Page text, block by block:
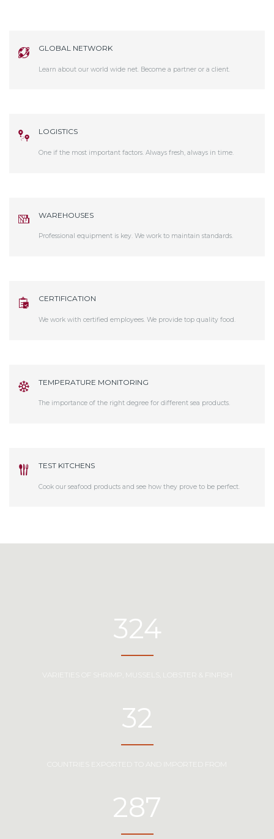
GLOBAL NETWORK
Learn about our world wide net. Become a partner or a client.
LOGISTICS
One if the most important factors. Always fresh, always in time.
WAREHOUSES
Professional equipment is key. We work to maintain standards.
CERTIFICATION
We work with certified employees. We provide top quality food.
TEMPERATURE MONITORING
The importance of the right degree for different sea products.
TEST KITCHENS
Cook our seafood products and see how they prove to be perfect.
324
VARIETIES OF SHRIMP, MUSSELS, LOBSTER & FINFISH
32
COUNTRIES EXPORTED TO AND IMPORTED FROM
287